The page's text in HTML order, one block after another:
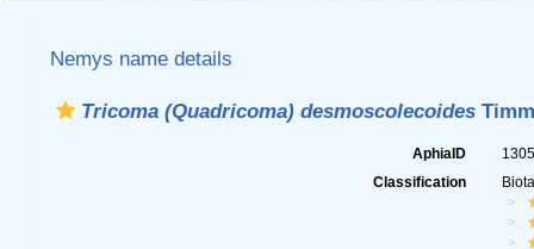
Nemys name details
Tricoma (Quadricoma) desmoscolecoides
AphiaID
Classification